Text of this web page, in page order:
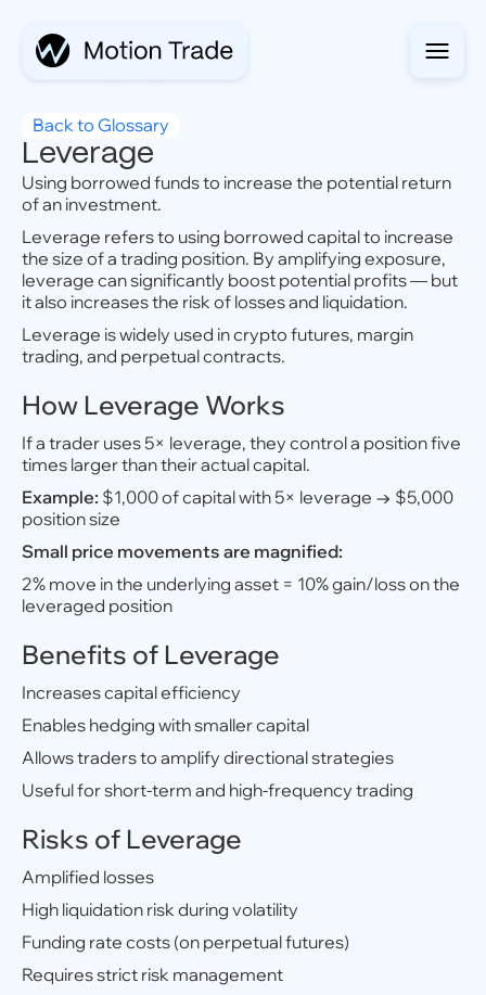
Back to Glossary
Leverage
Using borrowed funds to increase the potential return
of an investment.
Leverage refers to using borrowed capital to increase
the size of a trading position. By amplifying exposure,
leverage can significantly boost potential profits — but
it also increases the risk of losses and liquidation.
Leverage is widely used in crypto futures, margin
trading, and perpetual contracts.
How Leverage Works
If a trader uses 5× leverage, they control a position five
times larger than their actual capital.
Example: $1,000 of capital with 5× leverage → $5,000
position size
Small price movements are magnified:
2% move in the underlying asset = 10% gain/loss on the
leveraged position
Benefits of Leverage
Increases capital efficiency
Enables hedging with smaller capital
Allows traders to amplify directional strategies
Useful for short-term and high-frequency trading
Risks of Leverage
Amplified losses
High liquidation risk during volatility
Funding rate costs (on perpetual futures)
Requires strict risk management